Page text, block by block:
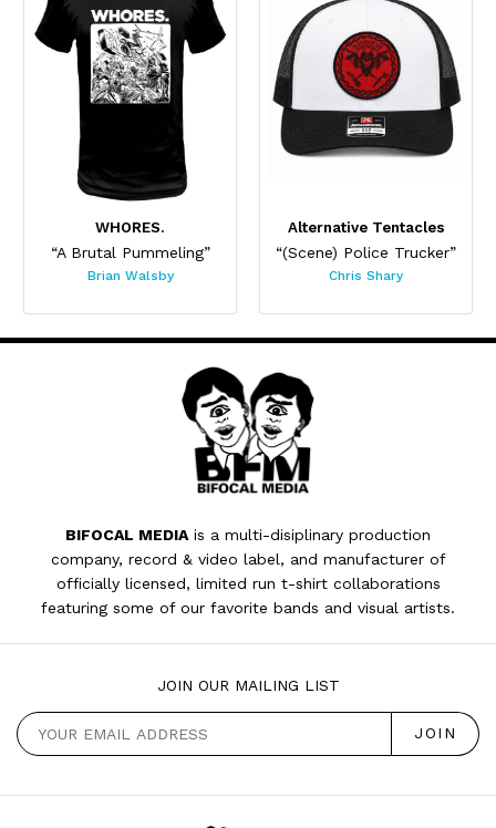
WHORES.
“A Brutal Pummeling”
Brian Walsby
Alternative Tentacles
“(Scene) Police Trucker”
Chris Shary
BIFOCAL MEDIA is a multi-disiplinary production
company, record & video label, and manufacturer of
officially licensed, limited run t-shirt collaborations
featuring some of our favorite bands and visual artists.
JOIN OUR MAILING LIST